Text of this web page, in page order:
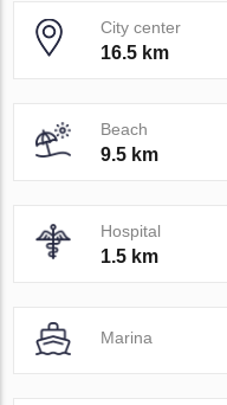
City center
16.5 km
Beach
9.5 km
Hospital
1.5 km
Marina